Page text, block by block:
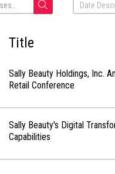
Date
Title
Sally Beauty Holdings, Inc.
Retail Conference
Sally Beauty's Digital
Capabilities